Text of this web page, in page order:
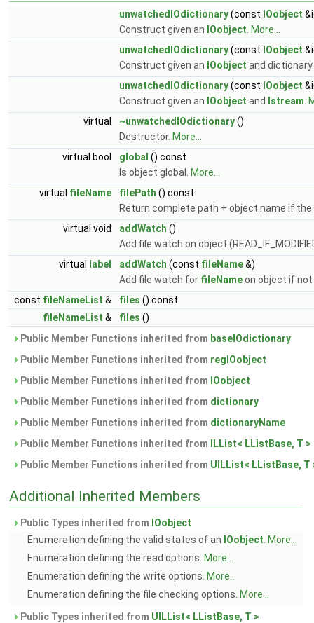
unwatchedIOdictionary(const IOobject
Construct given an IOobject More...
unwatchedIOdictionary(const IOobject
Construct given an IOobject and
unwatchedIOdictionary(const IOobject
Construct given an IOobject and Istream
virtual
~unwatchedIOdictionary()
Destructor. More...
virtual bool
global () const
Is object global.
More...
virtual fileName filePath () const
Return complete path + object name if
virtual void
addWatch ()
Add file watch on object
virtual
label addWatch (const fileName&)
Add file watch for fileNameon object if
const fileNameList & files () const
fileNameList & files ()
Public Member Functions inherited from baseIOdictionary
Public Member Functions inherited from regIOobject
Public Member Functions inherited from IOobject
Public Member Functions inherited from dictionary
Public Member Functions inherited from dictionaryName
Public Member Functions inherited from
ILList< LListBase, T >
Public Member Functions inherited from UILList< LListBase, T
Additional Inherited Members
Public Types inherited from IOobject
Enumeration defining the valid states of an IOobject More...
Enumeration defining the read options. More...
Enumeration defining the write options. More...
Enumeration defining the file checking options. More...
Public Types inherited from UILList< LListBase, T >